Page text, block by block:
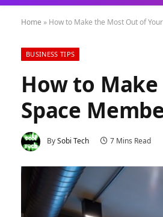
Home » How to Make the Most Out of
BUSINESS TIPS
How to
Space
BySobi Tech 7 Mins Read